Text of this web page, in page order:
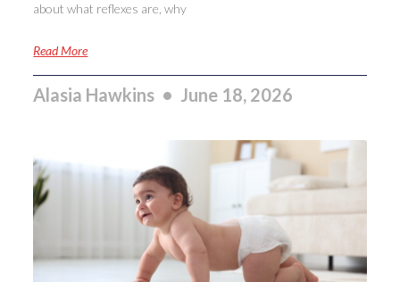
about what reflexes are, why
Read More
Alasia Hawkins June 18, 2026